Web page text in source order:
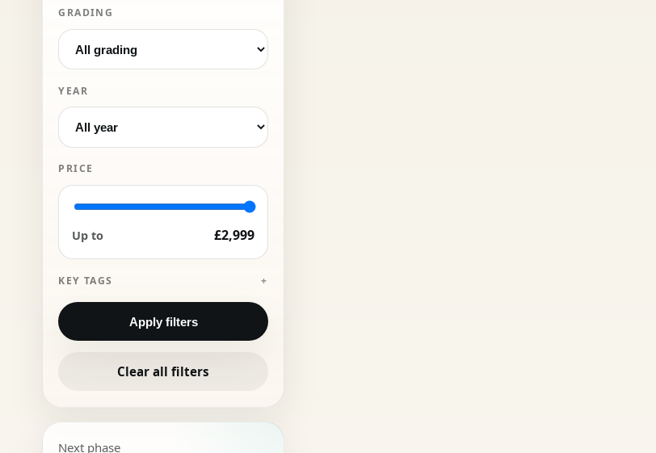
GRADING
YEAR
PRICE
Up to £2,999
KEY TAGS
Apply filters
Clear all filters
Next phase